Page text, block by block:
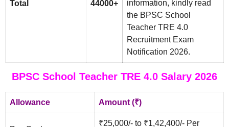
information, kindly read
the BPSC School
Teacher TRE 4.0
Recruitment Exam
Notification 2026.
Total 44000+
BPSC School Teacher TRE 4.0 Salary 2026
Allowance Amount (₹)
₹25,000/- to ₹1,42,400/- Per